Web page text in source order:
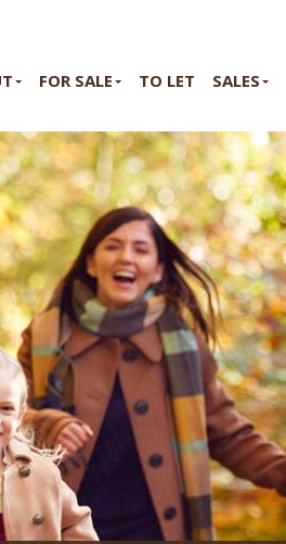
FOR SALE TO LET SALES